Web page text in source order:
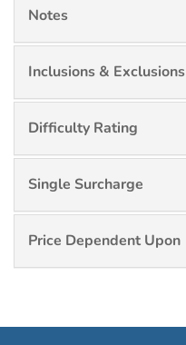
Notes
Inclusions & Exclusions
Difficulty Rating
Single Surcharge
Price Dependent Upon